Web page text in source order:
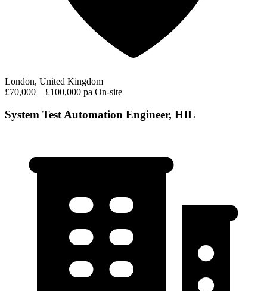
London, United Kingdom
£70,000 – £100,000 pa On-site
System Test Automation Engineer, HIL